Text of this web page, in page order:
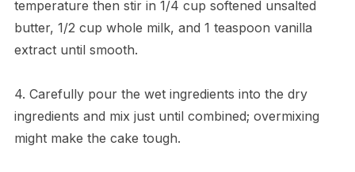
temperature then stir in 1/4 cup softened unsalted
butter, 1/2 cup whole milk, and 1 teaspoon vanilla
extract until smooth.
4. Carefully pour the wet ingredients into the dry
ingredients and mix just until combined; overmixing
might make the cake tough.